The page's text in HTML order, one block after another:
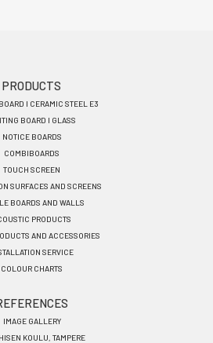
PRODUCTS
I CERAMIC STEEL E3
BOARD I GLASS
NOTICE BOARDS
COMBIBOARDS
TOUCH SCREEN
SURFACES AND SCREENS
BOARDS AND WALLS
PRODUCTS
AND ACCESSORIES
SERVICE
COLOUR CHARTS
IMAGE GALLERY
KOULU, TAMPERE